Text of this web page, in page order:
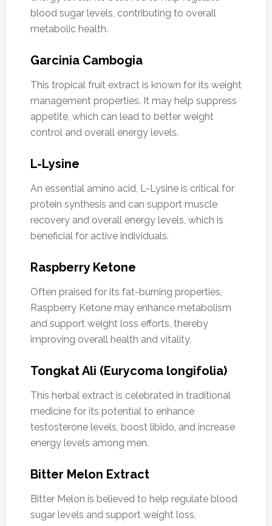
blood sugar levels, contributing to overall
metabolic health.
Garcinia Cambogia
This tropical fruit extract is known for its weight
management properties. It may help suppress
appetite, which can lead to better weight
control and overall energy levels.
L-Lysine
An essential amino acid, L-Lysine is critical for
protein synthesis and can support muscle
recovery and overall energy levels, which is
beneficial for active individuals.
Raspberry Ketone
Often praised for its fat-burning properties,
Raspberry Ketone may enhance metabolism
and support weight loss efforts, thereby
improving overall health and vitality.
Tongkat Ali (Eurycoma longifolia)
This herbal extract is celebrated in traditional
medicine for its potential to enhance
testosterone levels, boost libido, and increase
energy levels among men.
Bitter Melon Extract
Bitter Melon is believed to help regulate blood
sugar levels and support weight loss,